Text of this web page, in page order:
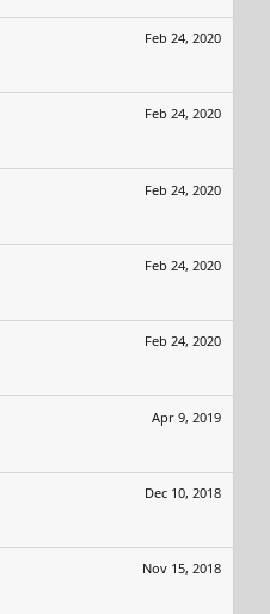
Feb 24, 2020
Feb 24, 2020
Feb 24, 2020
Feb 24, 2020
Feb 24, 2020
Apr 9, 2019
Dec 10, 2018
Nov 15, 2018